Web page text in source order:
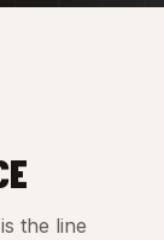
the line